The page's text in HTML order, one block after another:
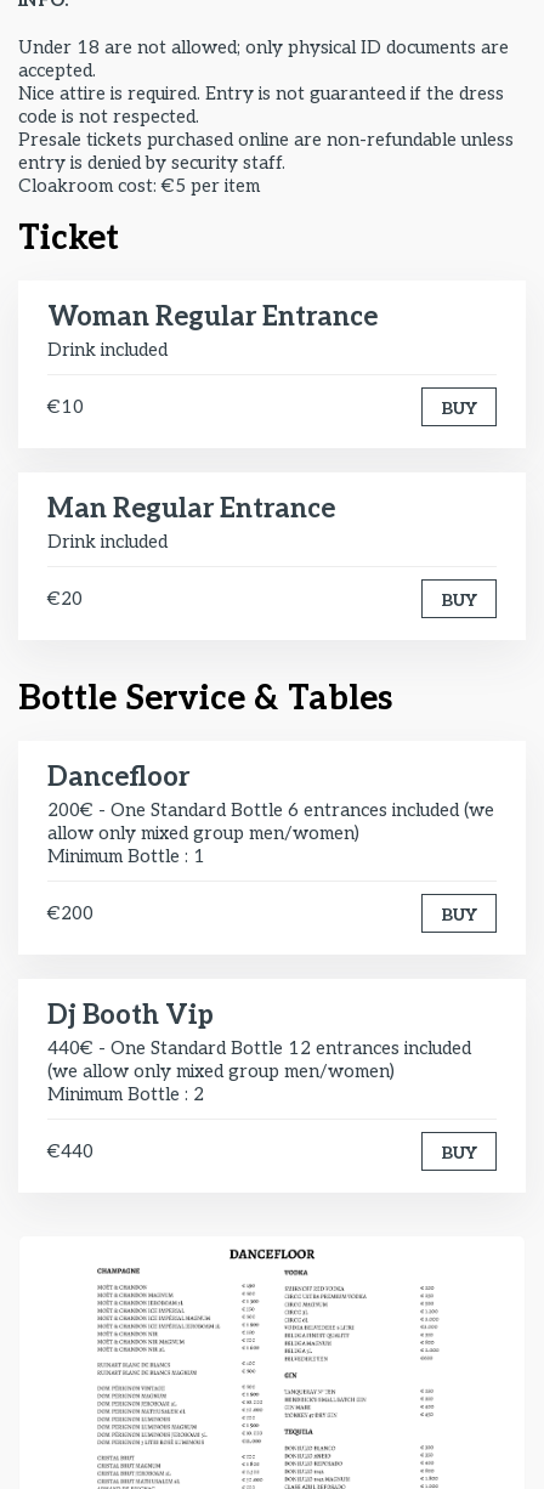
Under 18 are not allowed; only physical ID documents are
accepted.
Nice attire is required. Entry is not guaranteed if the dress
code is not respected.
Presale tickets purchased online are non-refundable unless
entry is denied by security staff.
Cloakroom cost: €5 per item
Ticket
Woman Regular Entrance
Drink included
€10 BUY
Man Regular Entrance
Drink included
€20 BUY
Bottle Service & Tables
Dancefloor
200€ - One Standard Bottle 6 entrances included (we
allow only mixed group men/women)
Minimum Bottle : 1
€200 BUY
Dj Booth Vip
440€ - One Standard Bottle 12 entrances included
(we allow only mixed group men/women)
Minimum Bottle : 2
€440 BUY